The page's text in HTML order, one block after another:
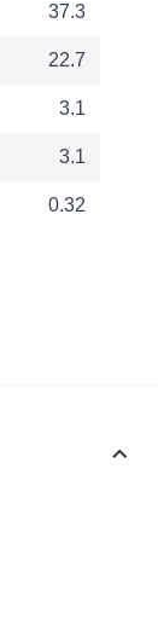
37.3
22.7
3.1
3.1
0.32